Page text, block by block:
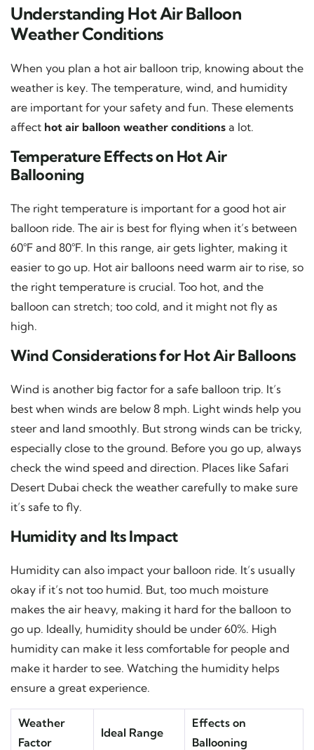
Understanding Hot Air Balloon
Weather Conditions
When you plan a hot air balloon trip, knowing about the
weather is key. The temperature, wind, and humidity
are important for your safety and fun. These elements
affect hot air balloon weather conditions a lot.
Temperature Effects on Hot Air
Ballooning
The right temperature is important for a good hot air
balloon ride. The air is best for flying when it’s between
60°F and 80°F. In this range, air gets lighter, making it
easier to go up. Hot air balloons need warm air to rise, so
the right temperature is crucial. Too hot, and the
balloon can stretch; too cold, and it might not fly as
high.
Wind Considerations for Hot Air Balloons
Wind is another big factor for a safe balloon trip. It’s
best when winds are below 8 mph. Light winds help you
steer and land smoothly. But strong winds can be tricky,
especially close to the ground. Before you go up, always
check the wind speed and direction. Places like Safari
Desert Dubai check the weather carefully to make sure
it’s safe to fly.
Humidity and Its Impact
Humidity can also impact your balloon ride. It’s usually
okay if it’s not too humid. But, too much moisture
makes the air heavy, making it hard for the balloon to
go up. Ideally, humidity should be under 60%. High
humidity can make it less comfortable for people and
make it harder to see. Watching the humidity helps
ensure a great experience.
Weather
Factor
Ideal Range
Effects on
Ballooning